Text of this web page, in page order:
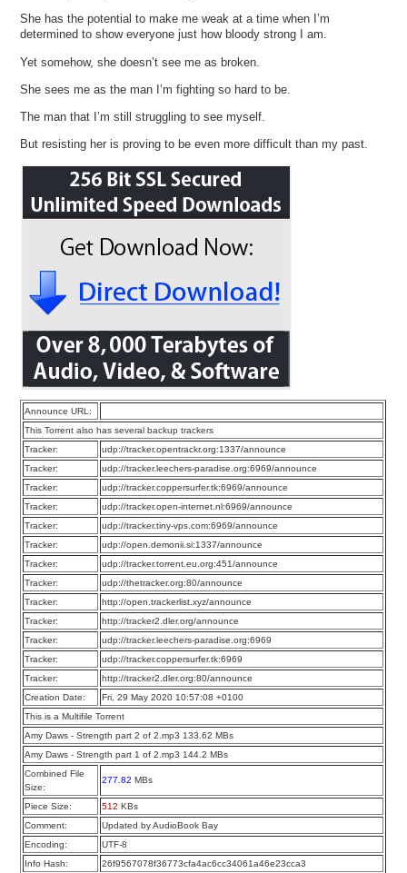
She has the potential to make me weak at a time when I’m
determined to show everyone just how bloody strong I am.
Yet somehow, she doesn’t see me as broken.
She sees me as the man I’m fighting so hard to be.
The man that I’m still struggling to see myself.
But resisting her is proving to be even more difficult than my past.
Announce URL:
This Torrent also has several backup trackers
Tracker:
udp://tracker.opentrackr.org:1337/announce
Tracker:
udp://tracker.leechers-paradise.org:6969/announce
Tracker:
udp://tracker.coppersurfer.tk:6969/announce
Tracker:
udp://tracker.open-internet.nl:6969/announce
Tracker:
udp://tracker.tiny-vps.com:6969/announce
Tracker:
udp://open.demonii.si:1337/announce
Tracker:
udp://tracker.torrent.eu.org:451/announce
Tracker:
udp://thetracker.org:80/announce
Tracker:
http://open.trackerlist.xyz/announce
Tracker:
http://tracker2.dler.org/announce
Tracker:
udp://tracker.leechers-paradise.org:6969
Tracker:
udp://tracker.coppersurfer.tk:6969
Tracker:
http://tracker2.dler.org:80/announce
Creation Date:
Fri, 29 May 2020 10:57:08 +0100
This is a Multifile Torrent
Amy Daws - Strength part 2 of 2.mp3 133.62 MBs
Amy Daws - Strength part 1 of 2.mp3 144.2 MBs
Combined File
Size:
277.82 MBs
Piece Size: 512 KBs
Comment:
Updated by AudioBook Bay
Encoding:
UTF-8
Info Hash:
26f9567078f36773cfa4ac6cc34061a46e23cca3